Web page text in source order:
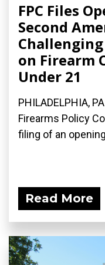
FPC Files
Second
Challenging
on Firearm
Under 21
PHILADELPHIA,
Firearms Policy
filing of an
Read More